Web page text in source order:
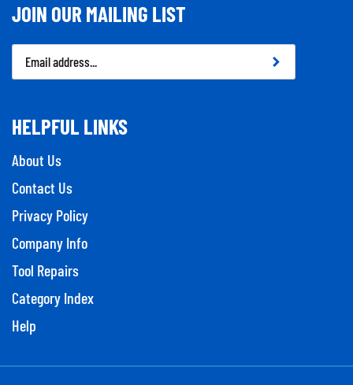
JOIN OUR MAILING LIST
Address
HELPFUL LINKS
About Us
Contact Us
Privacy Policy
Company Info
Tool Repairs
Category Index
Help